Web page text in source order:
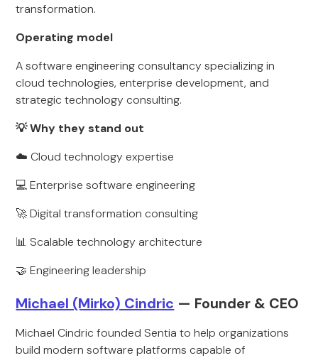
transformation.
Operating model
A software engineering consultancy specializing in
cloud technologies, enterprise development, and
strategic technology consulting.
💡 Why they stand out
☁️ Cloud technology expertise
💻 Enterprise software engineering
🚀 Digital transformation consulting
📊 Scalable technology architecture
🤝 Engineering leadership
Michael (Mirko) Cindric — Founder & CEO
Michael Cindric founded Sentia to help organizations
build modern software platforms capable of